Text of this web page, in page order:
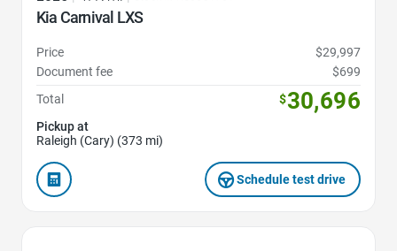
Kia Carnival LXS
Price
$29,997
Document fee
$699
Total
$30,696
Pickup at
Raleigh (Cary) (373 mi)
Schedule test drive